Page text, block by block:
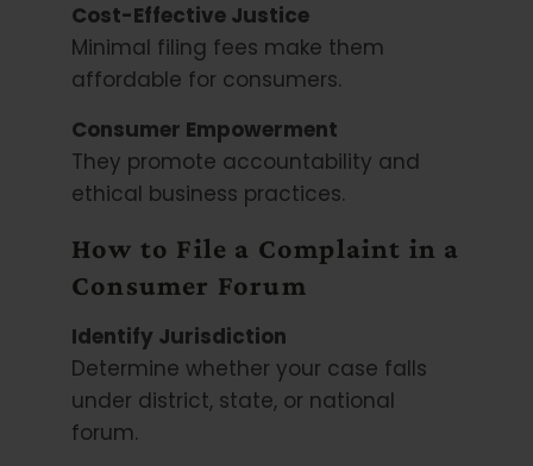
Cost-Effective Justice
Minimal filing fees make them
affordable for consumers.
Consumer Empowerment
They promote accountability and
ethical business practices.
How to File a Complaint in a
Consumer Forum
Identify Jurisdiction
Determine whether your case falls
under district, state, or national
forum.